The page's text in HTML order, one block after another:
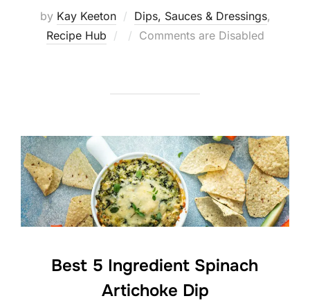
by Kay Keeton Dips, Sauces & Dressings,
Recipe Hub
Posted
Comments are Disabled
Best 5 Ingredient Spinach
Artichoke Dip